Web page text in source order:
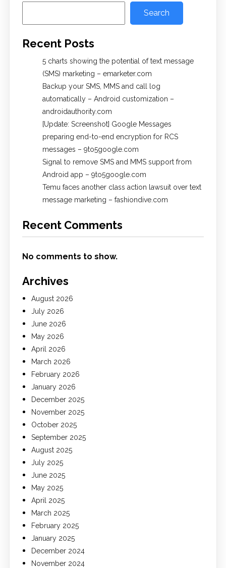
Search
Recent Posts
5 charts showing the potential of text message
(SMS) marketing – emarketer.com
Backup your SMS, MMS and call log
automatically – Android customization –
androidauthority.com
[Update: Screenshot] Google Messages
preparing end-to-end encryption for RCS
messages – 9to5google.com
Signal to remove SMS and MMS support from
Android app – 9to5google.com
Temu faces another class action lawsuit over text
message marketing – fashiondive.com
Recent Comments
No comments to show.
Archives
August 2026
July 2026
June 2026
May 2026
April 2026
March 2026
February 2026
January 2026
December 2025
November 2025
October 2025
September 2025
August 2025
July 2025
June 2025
May 2025
April 2025
March 2025
February 2025
January 2025
December 2024
November 2024